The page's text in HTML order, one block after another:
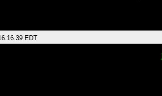
EDT